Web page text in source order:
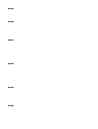
--
--
--
--
--
--